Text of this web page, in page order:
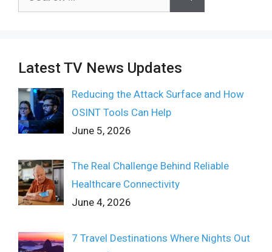
Latest TV News Updates
Reducing the Attack Surface and How
OSINT Tools Can Help
June 5, 2026
The Real Challenge Behind Reliable
Healthcare Connectivity
June 4, 2026
7 Travel Destinations Where Nights Out